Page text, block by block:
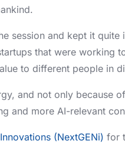
session and kept it
that were working
to different people in
and not only because
and more AI-relevant
(NextGENi) for